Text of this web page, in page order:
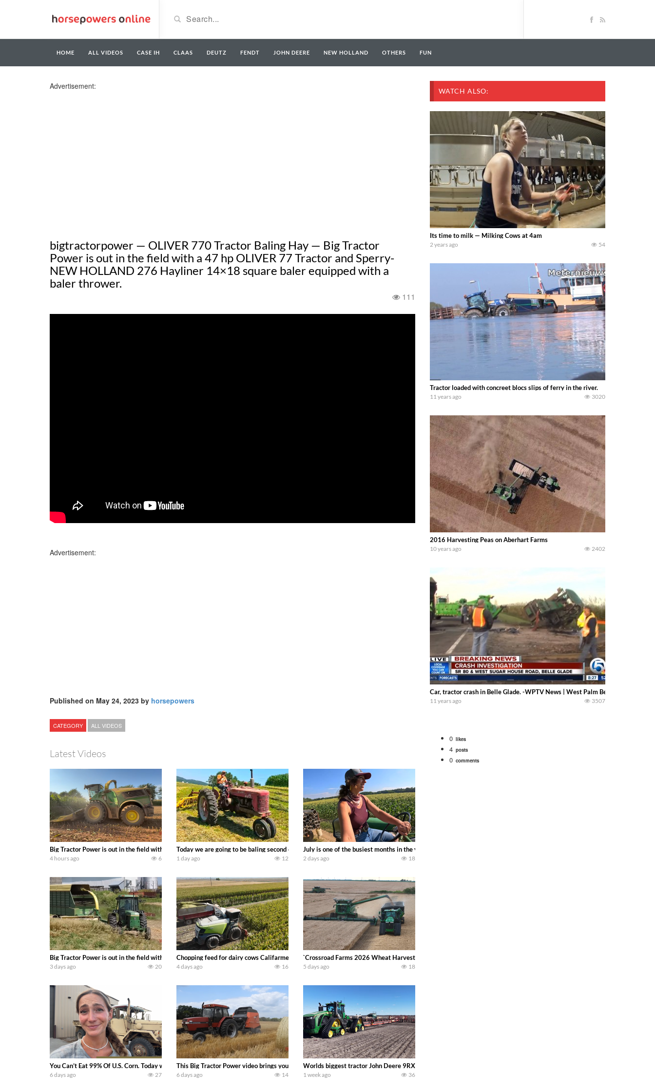
HOME ALL VIDEOS CASE IH CLAAS DEUTZ FENDT JOHN DEERE NEW HOLLAND OTHERS FUN
Advertisement:
bigtractorpower — OLIVER 770 Tractor Baling Hay — Big Tractor
Power is out in the field with a 47 hp OLIVER 77 Tractor and Sperry-
NEW HOLLAND 276 Hayliner 14×18 square baler equipped with a
baler thrower.
111
Advertisement:
Published on May 24, 2023 by horsepowers
CATEGORY ALL VIDEOS
Latest Videos
Big Tractor Power is out in the field with a 690 hp JOHN DEERE 9500i Forage Harvester chopping corn with a 8 row 778 Kemper head . bigtractorpower
4 hours ago 6
Today we are going to be baling second crop hay here on the family owned dairy farm. To start off we need to get it raked into windrows. We will be using the 1650
1 day ago 12
July is one of the busiest months in the year. Part 1 shows what we have been up to on the farm. July Was NONSTOP on
2 days ago 18
Big Tractor Power is out in the field with a 100 hp JOHN DEERE 4230 Tractor harvesting oats with a pull type JOHN DEERE 3940 Forage Harvester and 714A Forage Wagon . bigtractorpower
3 days ago 20
Chopping feed for dairy cows Califarmer30
4 days ago 16
`Crossroad Farms 2026 Wheat Harvest | Rain, Mud & Straw Baling Join me in west central Indiana as I spend another
5 days ago 18
You Can’t Eat 99% Of U.S. Corn. Today we complete a time-honored tradition! We harvest our sweet corn crop and give it away for free to our town. Laura Farms
6 days ago 27
This Big Tractor Power video brings you my TOP 10 favorite tractor finds from filming out in the field during July 2026.. bigtractorpower
6 days ago 14
Worlds biggest tractor John Deere 9RX 830 pulling the world’s largest 214-foot (65 m) air seeder. TarrawingeeFarm
1 week ago 36
WATCH ALSO:
Its time to milk — Milking Cows at 4am
2 years ago 54
Tractor loaded with concreet blocs slips of ferry in the river.
11 years ago 3020
2016 Harvesting Peas on Aberhart Farms
10 years ago 2402
Car, tractor crash in Belle Glade. -WPTV News | West Palm Beach Florida-
11 years ago 3507
0 likes
4 posts
0 comments